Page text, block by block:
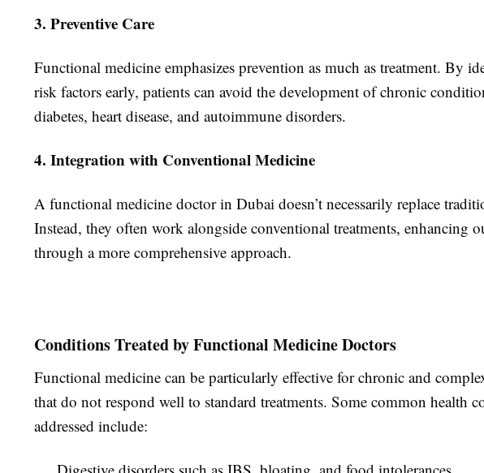
3. Preventive Care
Functional medicine emphasizes prevention as much as treatment. By
risk factors early, patients can avoid the development of chronic
diabetes, heart disease, and autoimmune disorders.
4. Integration with Conventional Medicine
A functional medicine doctor in Dubai doesn’t necessarily replace
Instead, they often work alongside conventional treatments, enhancing
through a more comprehensive approach.
Conditions Treated by Functional Medicine Doctors
Functional medicine can be particularly effective for chronic and
that do not respond well to standard treatments. Some common health
addressed include: